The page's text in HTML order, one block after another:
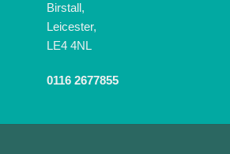
Birstall,
Leicester,
LE4 4NL
0116 2677855